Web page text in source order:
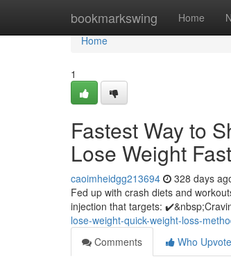
bookmarkswing Home
Home
Home
1
Fastest Way to
Lose Weight
caoimheidgg213694 328 days
Fed up with crash diets and
injection that targets:
lose-weight-quick-weight-loss-
Comments
Who